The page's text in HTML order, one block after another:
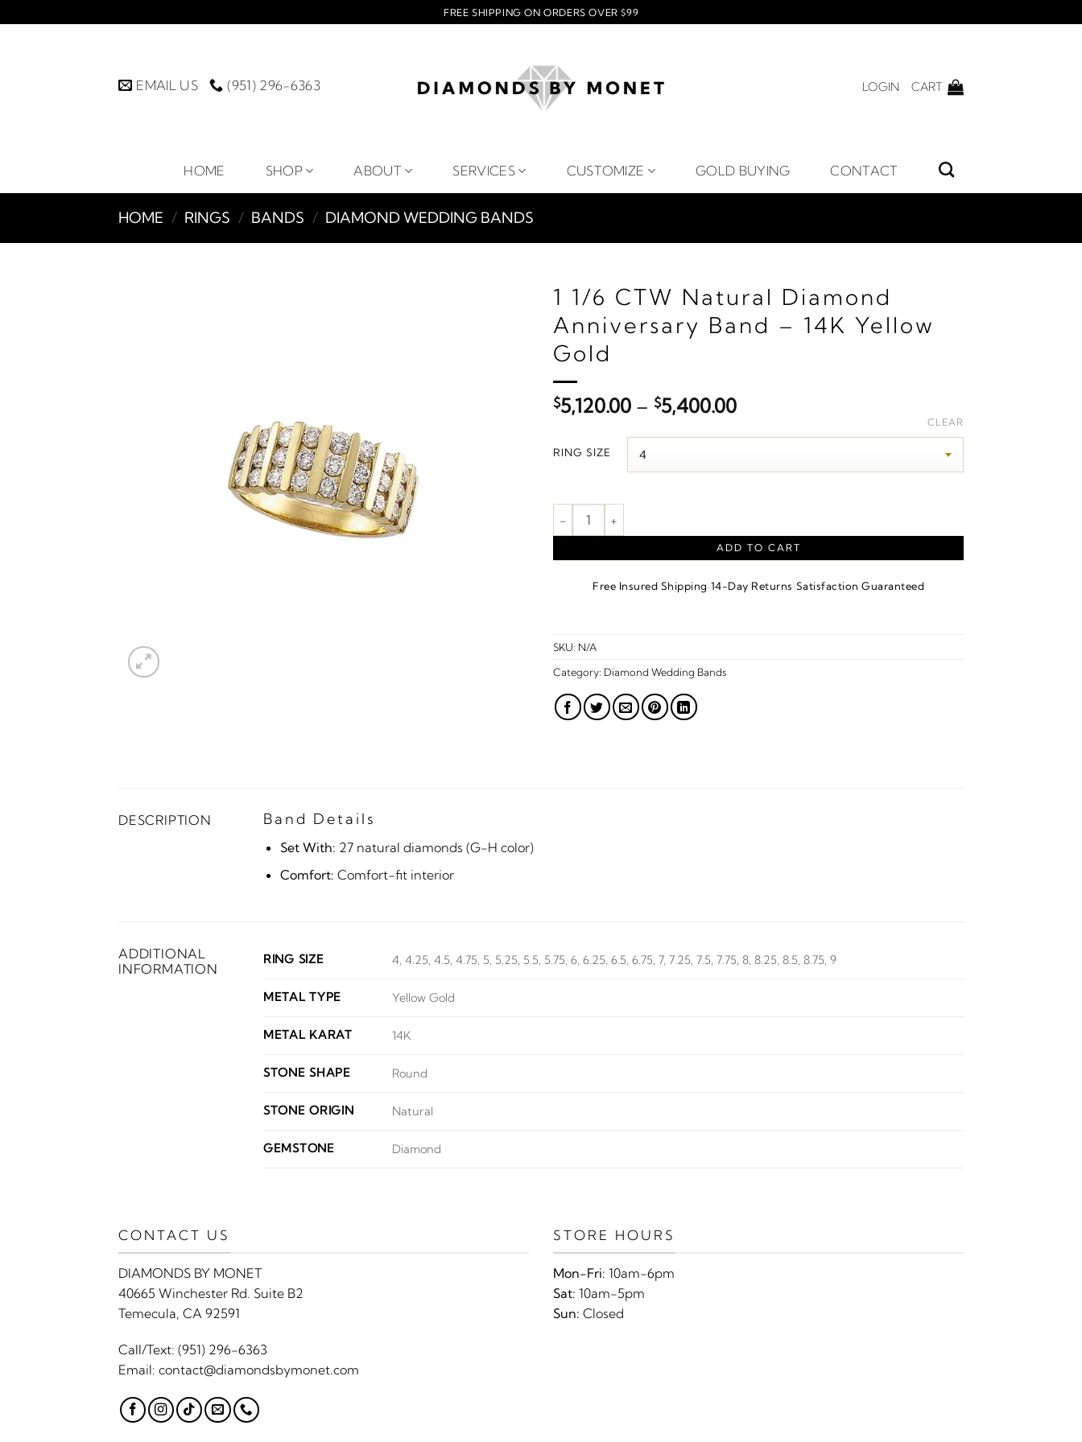
to
FREE SHIPPING ON ORDERS OVER $99
EMAIL US (951) 296-6363 LOGIN CART
HOME SHOP ABOUT SERVICES CUSTOMIZE GOLD BUYING CONTACT
HOME / RINGS / BANDS / DIAMOND WEDDING BANDS
1 1/6 CTW Natural Diamond
Anniversary Band – 14K Yellow
Gold
$5,120.00 – $5,400.00Price
$5,120.00
RING SIZE
CLEAR
1 1/6 CTW Natural Diamond Anniversary Band – 14K Yellow Gold quantity
ADD TO CART
Free Insured Shipping·14-Day Returns·Satisfaction Guaranteed
SKU: N/A
Category: Diamond Wedding Bands
DESCRIPTION Band Details
Set With: 27 natural diamonds (G-H color)
Comfort: Comfort-fit interior
ADDITIONAL
INFORMATION
RING SIZE 4, 4.25, 4.5, 4.75, 5, 5.25, 5.5, 5.75, 6, 6.25, 6.5, 6.75, 7, 7.25, 7.5, 7.75, 8, 8.25, 8.5, 8.75, 9
METAL TYPE Yellow Gold
METAL KARAT 14K
STONE SHAPE Round
STONE ORIGIN Natural
GEMSTONE Diamond
CONTACT US
DIAMONDS BY MONET
40665 Winchester Rd. Suite B2
Temecula, CA 92591
Call/Text: (951) 296-6363
Email: contact@diamondsbymonet.com
STORE HOURS
Mon-Fri: 10am-6pm
Sat: 10am-5pm
Sun: Closed